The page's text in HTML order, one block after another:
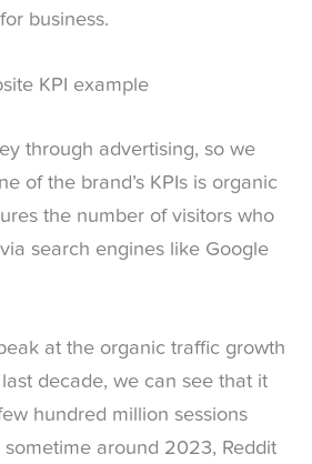
business.
KPI example
through advertising, so we
of the brand’s KPIs is organic
the number of visitors who
search engines like Google
at the organic traffic growth
decade, we can see that it
hundred million sessions
sometime around 2023, Reddit